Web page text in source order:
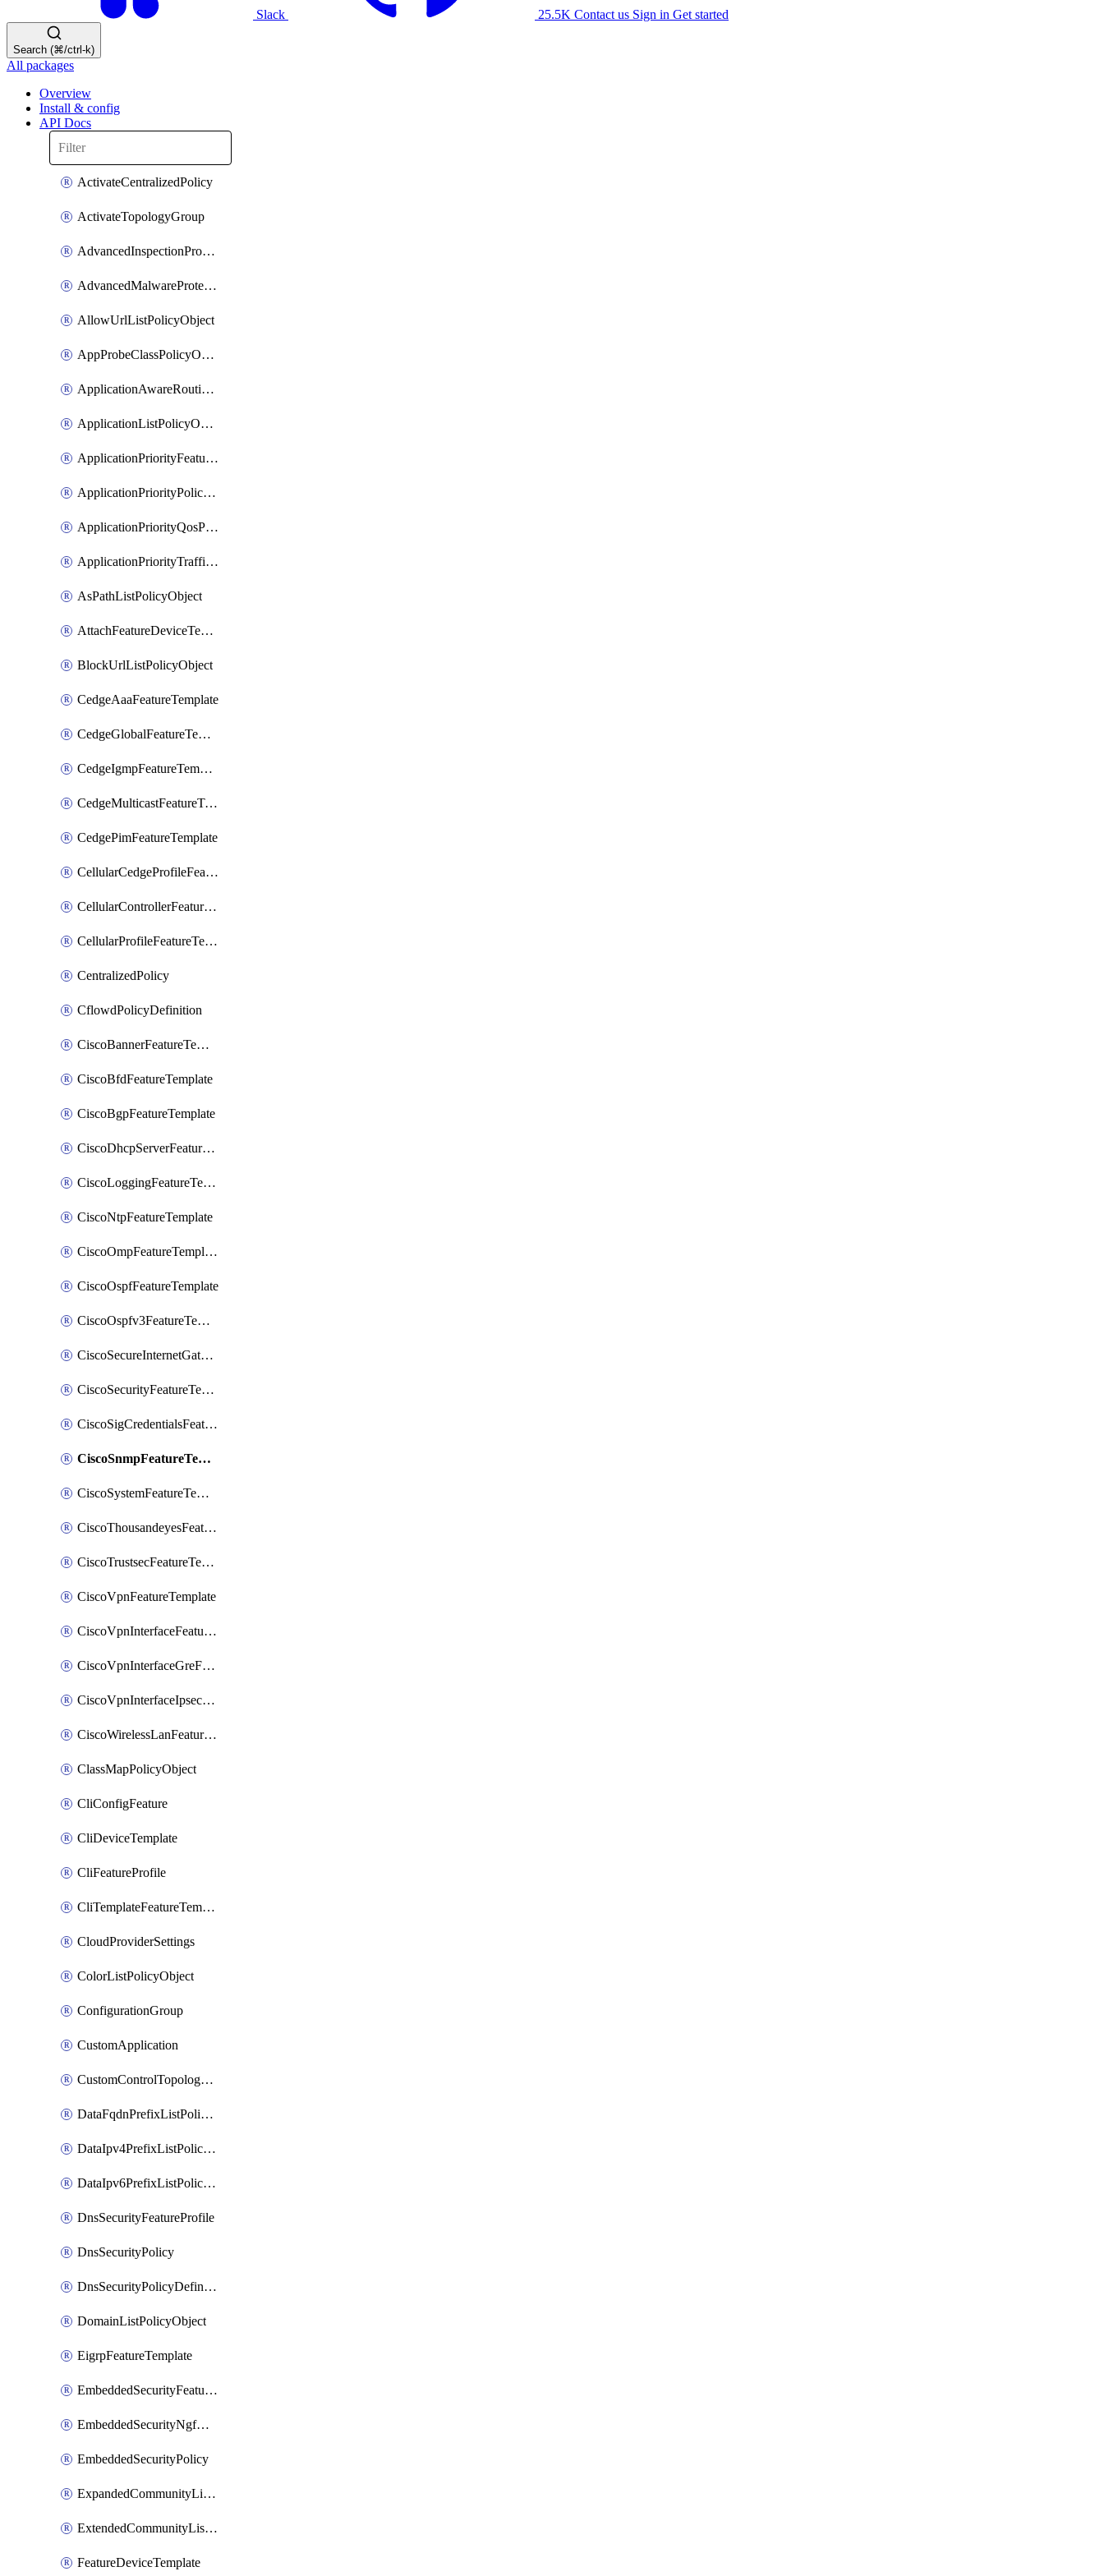
Slack 25.5K Contact us Sign in Get started
Search (⌘/ctrl-k)
All packages
Overview
Install & config
API Docs
ActivateCentralizedPolicy
ActivateTopologyGroup
AdvancedInspectionProfilePolicyDefinition
AdvancedMalwareProtectionPolicyDefinition
AllowUrlListPolicyObject
AppProbeClassPolicyObject
ApplicationAwareRoutingPolicyDefinition
ApplicationListPolicyObject
ApplicationPriorityFeatureProfile
ApplicationPriorityPolicySettingsPolicy
ApplicationPriorityQosPolicy
ApplicationPriorityTrafficPolicyPolicy
AsPathListPolicyObject
AttachFeatureDeviceTemplate
BlockUrlListPolicyObject
CedgeAaaFeatureTemplate
CedgeGlobalFeatureTemplate
CedgeIgmpFeatureTemplate
CedgeMulticastFeatureTemplate
CedgePimFeatureTemplate
CellularCedgeProfileFeatureTemplate
CellularControllerFeatureTemplate
CellularProfileFeatureTemplate
CentralizedPolicy
CflowdPolicyDefinition
CiscoBannerFeatureTemplate
CiscoBfdFeatureTemplate
CiscoBgpFeatureTemplate
CiscoDhcpServerFeatureTemplate
CiscoLoggingFeatureTemplate
CiscoNtpFeatureTemplate
CiscoOmpFeatureTemplate
CiscoOspfFeatureTemplate
CiscoOspfv3FeatureTemplate
CiscoSecureInternetGatewayFeatureTemplate
CiscoSecurityFeatureTemplate
CiscoSigCredentialsFeatureTemplate
CiscoSnmpFeatureTemplate
CiscoSystemFeatureTemplate
CiscoThousandeyesFeatureTemplate
CiscoTrustsecFeatureTemplate
CiscoVpnFeatureTemplate
CiscoVpnInterfaceFeatureTemplate
CiscoVpnInterfaceGreFeatureTemplate
CiscoVpnInterfaceIpsecFeatureTemplate
CiscoWirelessLanFeatureTemplate
ClassMapPolicyObject
CliConfigFeature
CliDeviceTemplate
CliFeatureProfile
CliTemplateFeatureTemplate
CloudProviderSettings
ColorListPolicyObject
ConfigurationGroup
CustomApplication
CustomControlTopologyPolicyDefinition
DataFqdnPrefixListPolicyObject
DataIpv4PrefixListPolicyObject
DataIpv6PrefixListPolicyObject
DnsSecurityFeatureProfile
DnsSecurityPolicy
DnsSecurityPolicyDefinition
DomainListPolicyObject
EigrpFeatureTemplate
EmbeddedSecurityFeatureProfile
EmbeddedSecurityNgfwPolicy
EmbeddedSecurityPolicy
ExpandedCommunityListPolicyObject
ExtendedCommunityListPolicyObject
FeatureDeviceTemplate